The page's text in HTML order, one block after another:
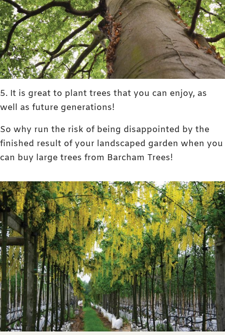
5. It is great to plant trees that you can enjoy, as
well as future generations!
So why run the risk of being disappointed by the
finished result of your landscaped garden when you
can buy large trees from Barcham Trees!